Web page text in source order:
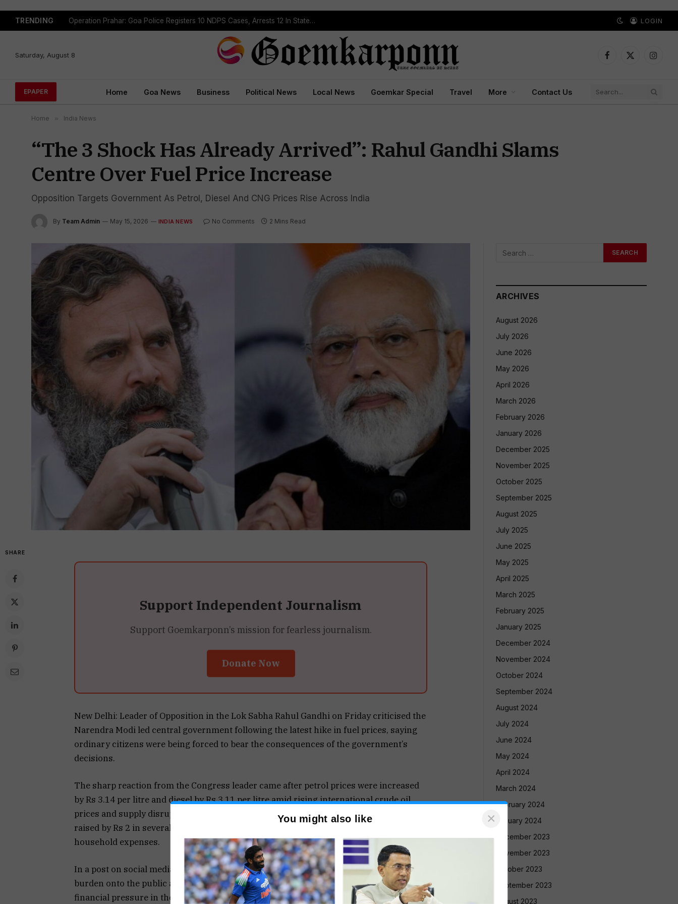
TRENDING Operation Prahar: Goa Police Registers 10 NDPS Cases, Arrests 12 In Statewide Crackdown LOGIN
Saturday, August 8
Facebook
X
EPAPER Home Goa News Business Political News Local News Goemkar Special Travel More Contact Us
Home » India News
“The ₹3 Shock Has Already Arrived”: Rahul Gandhi Slams
Centre Over Fuel Price Increase
Opposition Targets Government As Petrol, Diesel And CNG Prices Rise Across India
By Team Admin May 15, 2026 INDIA NEWS No Comments 2 Mins Read
SHARE
Support Independent Journalism
Support Goemkarponn’s mission for fearless journalism.
Donate Now
New Delhi: Leader of Opposition in the Lok Sabha Rahul Gandhi on Friday criticised the
Narendra Modi led central government following the latest hike in fuel prices, saying
ordinary citizens were being forced to bear the consequences of the government’s
decisions.
The sharp reaction from the Congress leader came after petrol prices were increased
by Rs 3.14 per litre and diesel by Rs 3.11 per litre amid rising international crude oil
prices and supply disruptions linked to tensions in West Asia. CNG prices were also
raised by Rs 2 in several regions, adding to concerns over inflation and rising
household expenses.
In a post on social media platform X, Rahul Gandhi accused the Centre of passing the
burden onto the public and warned that the latest increase could be followed by further
financial pressure in the coming months. Referring to the fuel price hike as a “₹3
ARCHIVES
August 2026
July 2026
June 2026
May 2026
April 2026
March 2026
February 2026
January 2026
December 2025
November 2025
October 2025
September 2025
August 2025
July 2025
June 2025
May 2025
April 2025
March 2025
February 2025
January 2025
December 2024
November 2024
October 2024
September 2024
August 2024
July 2024
June 2024
May 2024
April 2024
March 2024
February 2024
January 2024
December 2023
November 2023
October 2023
September 2023
August 2023
You might also like ×